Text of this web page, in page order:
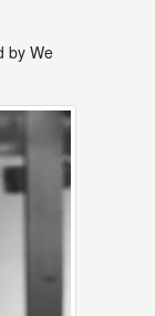
by We